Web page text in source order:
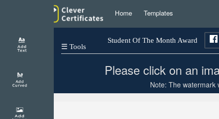
Home Templates
☰ Tools
Student Of The Month Award
Please click on an
Note: The watermark